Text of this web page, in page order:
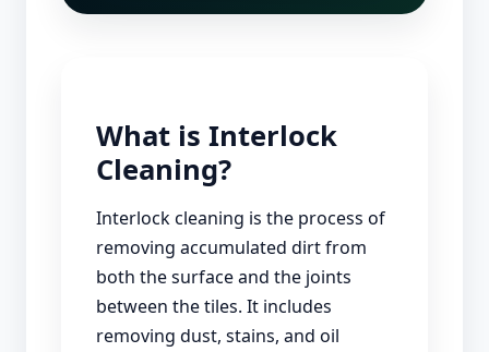
What is Interlock
Cleaning?
Interlock cleaning is the process of
removing accumulated dirt from
both the surface and the joints
between the tiles. It includes
removing dust, stains, and oil